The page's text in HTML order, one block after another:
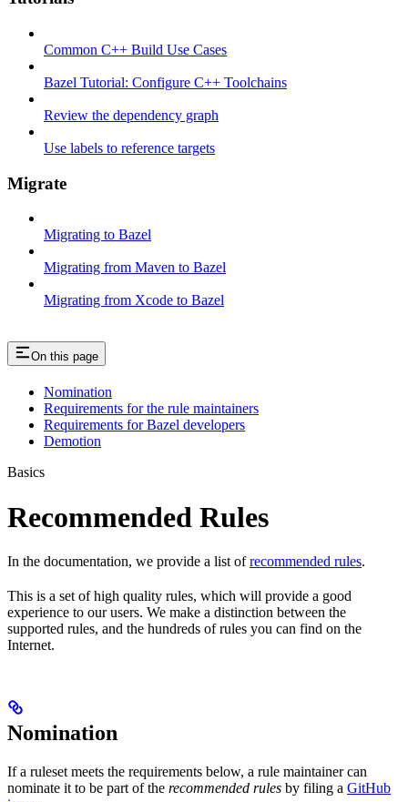
Common C++ Build Use Cases
Bazel Tutorial: Configure C++ Toolchains
Review the dependency graph
Use labels to reference targets
Migrate
Migrating to Bazel
Migrating from Maven to Bazel
Migrating from Xcode to Bazel
On this page
Nomination
Requirements for the rule maintainers
Requirements for Bazel developers
Demotion
Basics
Recommended Rules
In the documentation, we provide a list ofrecommended rules.
This is a set of high quality rules, which will provide a good
experience to our users. We make a distinction between the
supported rules, and the hundreds of rules you can find on the
Internet.
Nomination
If a ruleset meets the requirements below, a rule maintainer can
nominate it to be part of the recommended rules by filing a GitHub